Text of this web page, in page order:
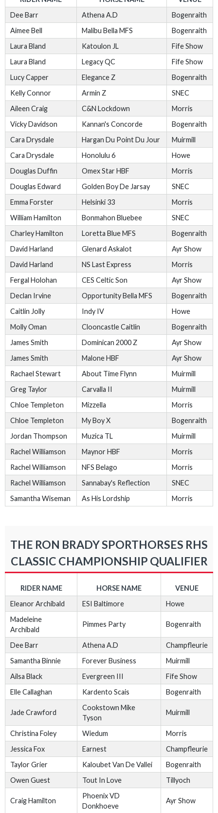
Dee Barr
Athena A.D
Bogenraith
Aimee Bell
Malibu Bella MFS
Bogenraith
Laura Bland
Katoulon JL
Fife Show
Laura Bland
Legacy QC
Fife Show
Lucy Capper
Elegance Z
Bogenraith
Kelly Connor
Armin Z
SNEC
Aileen Craig
C&N Lockdown
Morris
Vicky Davidson
Kannan's Concorde
Bogenraith
Cara Drysdale
Hargan Du Point Du Jour
Muirmill
Cara Drysdale
Honolulu 6
Howe
Douglas Duffin
Omex Star HBF
Morris
Douglas Edward
Golden Boy De Jarsay
SNEC
Emma Forster
Helsinki 33
Morris
William Hamilton
Bonmahon Bluebee
SNEC
Charley Hamilton
Loretta Blue MFS
Bogenraith
David Harland
Glenard Askalot
Ayr Show
David Harland
NS Last Express
Morris
Fergal Holohan
CES Celtic Son
Ayr Show
Declan Irvine
Opportunity Bella MFS
Bogenraith
Caitlin Jolly
Indy IV
Howe
Molly Oman
Clooncastle Caitlin
Bogenraith
James Smith
Dominican 2000 Z
Ayr Show
James Smith
Malone HBF
Ayr Show
Rachael Stewart
About Time Flynn
Muirmill
Greg Taylor
Carvalla II
Muirmill
Chloe Templeton
Mizzella
Morris
Chloe Templeton
My Boy X
Bogenraith
Jordan Thompson
Muzica TL
Muirmill
Rachel Williamson
Maynor HBF
Morris
Rachel Williamson
NFS Belago
Morris
Rachel Williamson
Sannabay's Reflection
SNEC
Samantha Wiseman
As His Lordship Morris
THE RON BRADY SPORTHORSES RHS
CLASSIC CHAMPIONSHIP QUALIFIER
RIDER NAME HORSE NAME
VENUE
Eleanor Archibald
ESI Baltimore
Howe
Madeleine
Archibald
Pimmes Party Bogenraith
Dee Barr Athena A.D
Champfleurie
Samantha Binnie
Forever Business
Muirmill
Ailsa Black
Evergreen III
Fife Show
Elle Callaghan
Kardento Scais Bogenraith
Jade Crawford
Cookstown Mike
Tyson
Muirmill
Christina Foley Wiedum
Morris
Jessica Fox
Earnest
Champfleurie
Taylor Grier
Kaloubet Van De Vallei
Bogenraith
Owen Guest
Tout In Love Tillyoch
Craig Hamilton
Phoenix VD
Donkhoeve
Ayr Show